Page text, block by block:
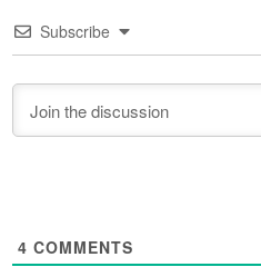
Subscribe
4 COMMENTS